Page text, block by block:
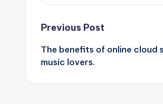
Post
navigation
Previous Post
The benefits of online cloud
music lovers.